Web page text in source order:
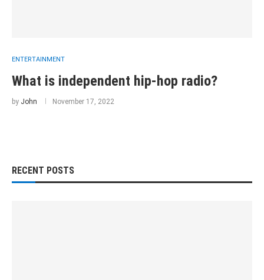
ENTERTAINMENT
What is independent hip-hop radio?
by John November 17, 2022
RECENT POSTS